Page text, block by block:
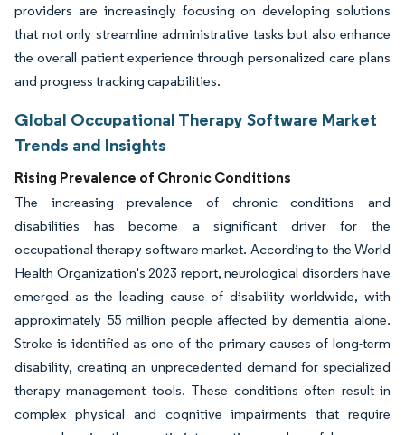
providers are increasingly focusing on developing solutions
that not only streamline administrative tasks but also enhance
the overall patient experience through personalized care plans
and progress tracking capabilities.
Global Occupational Therapy Software Market
Trends and Insights
Rising Prevalence of Chronic Conditions
The increasing prevalence of chronic conditions and
disabilities has become a significant driver for the
occupational therapy software market. According to the World
Health Organization's 2023 report, neurological disorders have
emerged as the leading cause of disability worldwide, with
approximately 55 million people affected by dementia alone.
Stroke is identified as one of the primary causes of long-term
disability, creating an unprecedented demand for specialized
therapy management tools. These conditions often result in
complex physical and cognitive impairments that require